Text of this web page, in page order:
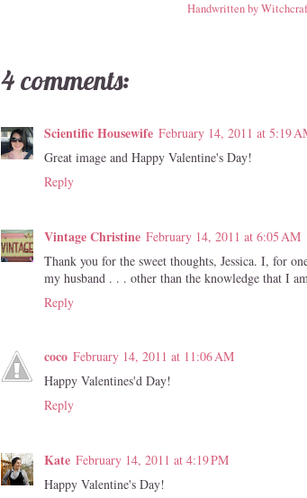
Handwritten by
4 comments:
Scientific Housewife February 14, 2011 at 5:19
Great image and Happy Valentine's Day!
Reply
Vintage Christine February 14, 2011 at 6:05 AM
Thank you for the sweet thoughts, Jessica. I, for
my husband . . . other than the knowledge that I
Reply
coco February 14, 2011 at 11:06 AM
Happy Valentines'd Day!
Reply
Kate February 14, 2011 at 4:19 PM
Happy Valentine's Day!